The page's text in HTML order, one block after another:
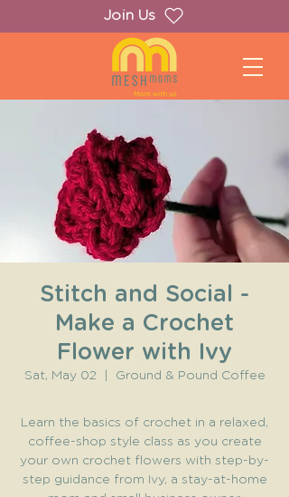
Join Us
Stitch and Social -
Make a Crochet
Flower with Ivy
Sat, May 02 Ground & Pound Coffee
Learn the basics of crochet in a relaxed,
coffee-shop style class as you create
your own crochet flowers with step-by-
step guidance from Ivy, a stay-at-home